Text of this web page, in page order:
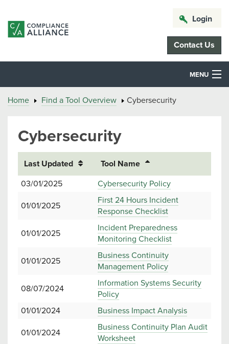
Login
Contact Us
MENU
Home Find a Tool Overview Cybersecurity
Cybersecurity
Last Updated
Tool Name
03/01/2025
Cybersecurity Policy
01/01/2025
First 24 Hours Incident
Response Checklist
01/01/2025
Incident Preparedness
Monitoring Checklist
01/01/2025
Business Continuity
Management Policy
08/07/2024
Information Systems Security
Policy
01/01/2024
Business Impact Analysis
01/01/2024
Business Continuity Plan Audit
Worksheet